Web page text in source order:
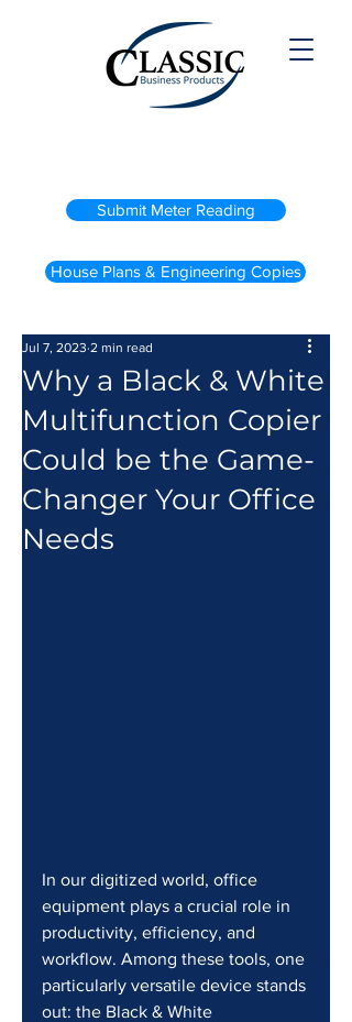
Submit Meter Reading
House Plans & Engineering Copies
Why a Black & White
Multifunction Copier
Could be the Game-
Changer Your Office
Needs
Jul 7, 2023 2 min read
In our digitized world, office
equipment plays a crucial role in
productivity, efficiency, and
workflow. Among these tools, one
particularly versatile device stands
out: the Black & White